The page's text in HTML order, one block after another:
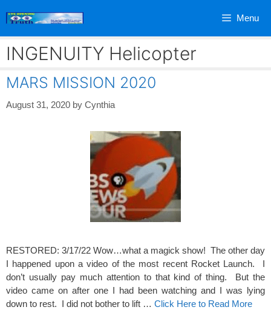
Menu
INGENUITY Helicopter
MARS MISSION 2020
August 31, 2020 by Cynthia
RESTORED: 3/17/22 Wow…what a magick show! The other day
I happened upon a video of the most recent Rocket Launch. I
don’t usually pay much attention to that kind of thing. But the
video came on after one I had been watching and I was lying
down to rest. I did not bother to lift … Click Here to Read More